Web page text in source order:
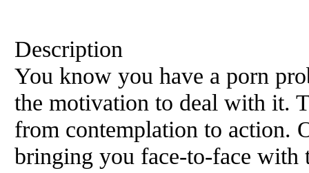
Description
You know you have a porn
the motivation to deal with it.
from contemplation to action.
bringing you face-to-face with